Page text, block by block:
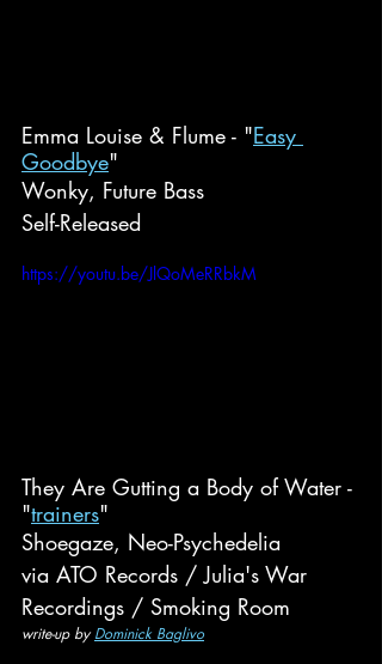
Emma Louise & Flume - "Easy
Goodbye"
Wonky, Future Bass
Self-Released
https://youtu.be/JlQoMeRRbkM
They Are Gutting a Body of Water -
"trainers"
Shoegaze, Neo-Psychedelia
via ATO Records / Julia's War
Recordings / Smoking Room
write-up by Dominick Baglivo